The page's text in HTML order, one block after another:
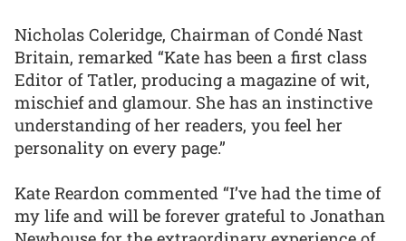
Nicholas Coleridge, Chairman of Condé Nast
Britain, remarked “Kate has been a first class
Editor of Tatler, producing a magazine of wit,
mischief and glamour. She has an instinctive
understanding of her readers, you feel her
personality on every page.”
Kate Reardon commented “I’ve had the time of
my life and will be forever grateful to Jonathan